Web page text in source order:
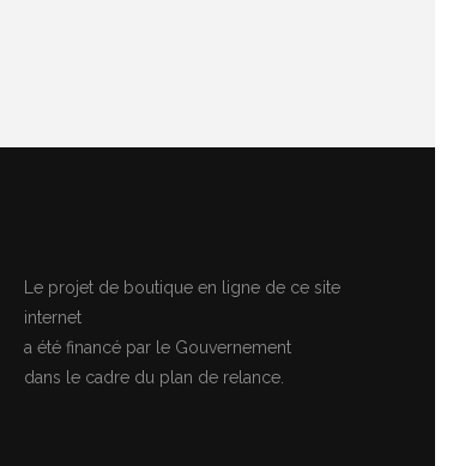
Le projet de boutique en ligne de ce site
internet
a été financé par le Gouvernement
dans le cadre du plan de relance.